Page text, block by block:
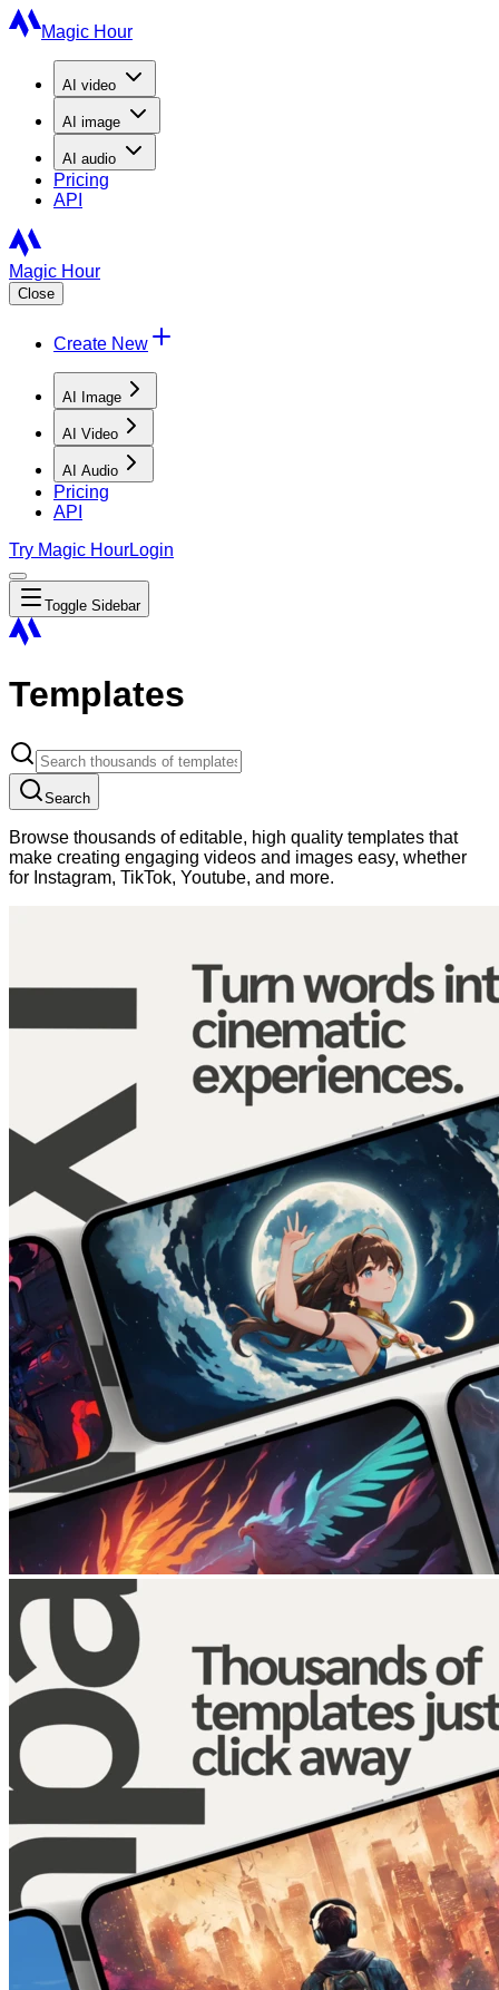
Magic Hour
AI video
AI image
AI audio
Pricing
API
Magic Hour
Close
Create New
AI Image
AI Video
AI Audio
Pricing
API
Try Magic HourLogin
Toggle Sidebar
Templates
Search
Browse thousands of editable, high quality templates that
make creating engaging videos and images easy, whether
for Instagram, TikTok, Youtube, and more.